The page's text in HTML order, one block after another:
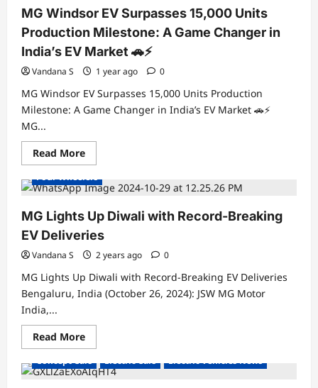
Historic
Sales
Milestone:
Fastest
EV
in
India
to
Cross
20,000
Units
in
6
MG Windsor EV Surpasses 15,000 Units
Production Milestone: A Game Changer in
India’s EV Market 🚗⚡
Vandana S 1 year ago 0
MG Windsor EV Surpasses 15,000 Units Production
Milestone: A Game Changer in India’s EV Market 🚗⚡
MG...
Read MoreRead
more
MG
Windsor
Surpasses
15,000
Units
Production
Milestone:
A
Game
Changer
in
India’s
⚡
Electric Cars
Electric Vehicles News
Four Wheelers
MG Lights Up Diwali with Record-Breaking
EV Deliveries
Vandana S 2 years ago 0
MG Lights Up Diwali with Record-Breaking EV Deliveries
Bengaluru, India (October 26, 2024): JSW MG Motor
India,...
Read MoreRead
more
MG
Lights
Concept Cars Electric Cars Electric Vehicles News